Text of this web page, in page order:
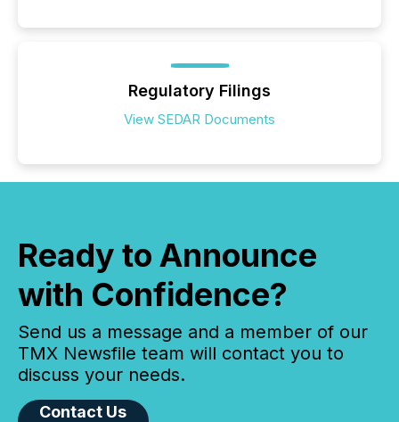
Regulatory Filings
View SEDAR Documents
Ready to Announce
with Confidence?
Send us a message and a member of our
TMX Newsfile team will contact you to
discuss your needs.
Contact Us